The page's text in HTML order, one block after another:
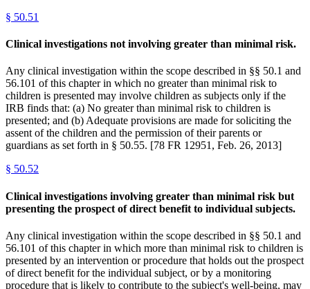
§ 50.51
Clinical investigations not involving greater than minimal risk.
Any clinical investigation within the scope described in §§ 50.1 and
56.101 of this chapter in which no greater than minimal risk to
children is presented may involve children as subjects only if the
IRB finds that: (a) No greater than minimal risk to children is
presented; and (b) Adequate provisions are made for soliciting the
assent of the children and the permission of their parents or
guardians as set forth in § 50.55. [78 FR 12951, Feb. 26, 2013]
§ 50.52
Clinical investigations involving greater than minimal risk but
presenting the prospect of direct benefit to individual subjects.
Any clinical investigation within the scope described in §§ 50.1 and
56.101 of this chapter in which more than minimal risk to children is
presented by an intervention or procedure that holds out the prospect
of direct benefit for the individual subject, or by a monitoring
procedure that is likely to contribute to the subject's well-being, may